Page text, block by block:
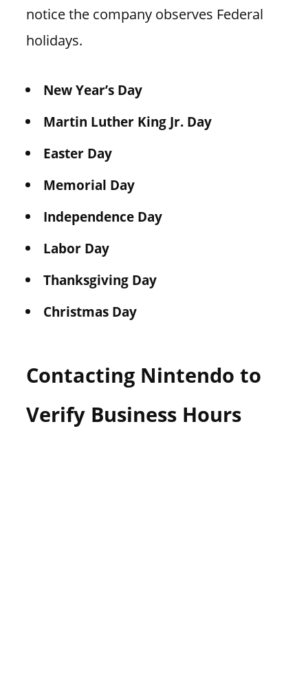
notice the company observes Federal
holidays.
New Year’s Day
Martin Luther King Jr. Day
Easter Day
Memorial Day
Independence Day
Labor Day
Thanksgiving Day
Christmas Day
Contacting Nintendo to
Verify Business Hours